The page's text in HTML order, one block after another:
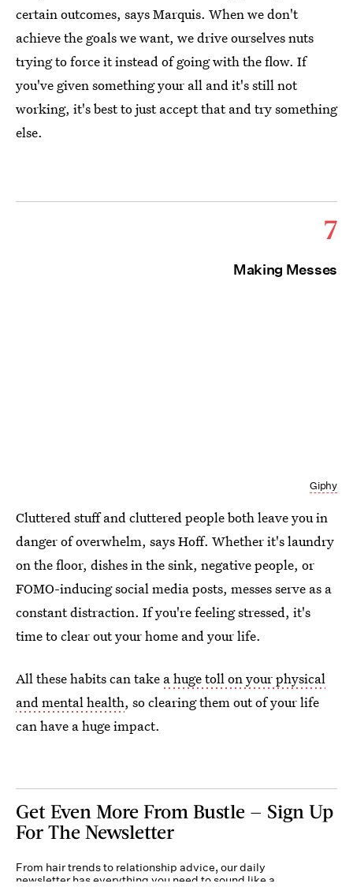
certain outcomes, says Marquis. When we don't
achieve the goals we want, we drive ourselves nuts
trying to force it instead of going with the flow. If
you've given something your all and it's still not
working, it's best to just accept that and try something
else.
7
Making Messes
Giphy
Cluttered stuff and cluttered people both leave you in
danger of overwhelm, says Hoff. Whether it's laundry
on the floor, dishes in the sink, negative people, or
FOMO-inducing social media posts, messes serve as a
constant distraction. If you're feeling stressed, it's
time to clear out your home and your life.
All these habits can take a huge toll on your physical
and mental health, so clearing them out of your life
can have a huge impact.
Get Even More From Bustle — Sign Up
For The Newsletter
From hair trends to relationship advice, our daily
newsletter has everything you need to sound like a